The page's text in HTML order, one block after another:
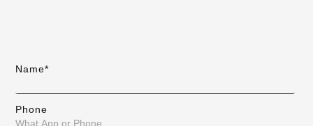
Name*
Phone